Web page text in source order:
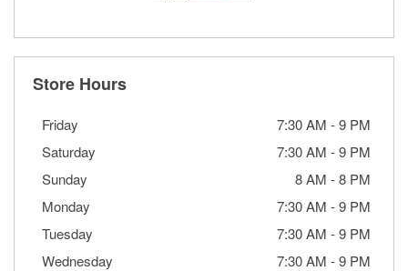
Store Hours
Friday 7:30 AM -9 PM
Saturday
7:30 AM -9 PM
Sunday
8 AM -8 PM
Monday
7:30 AM -9 PM
Tuesday
7:30 AM -9 PM
Wednesday
7:30 AM -9 PM